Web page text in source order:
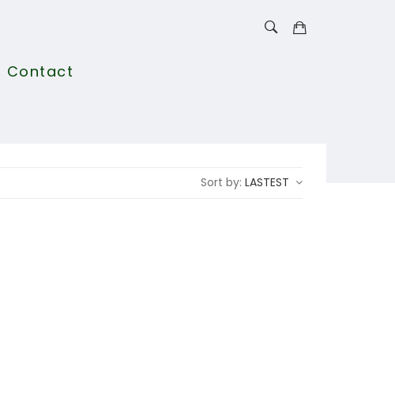
Contact
Sort by: LASTEST